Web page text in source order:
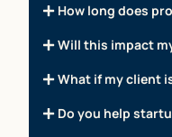
How long does
Will this impact
What if my client
Do you help